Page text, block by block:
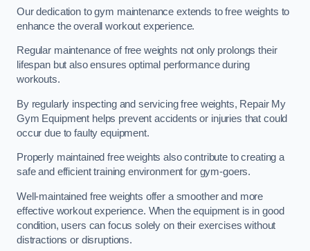
Our dedication to gym maintenance extends to free weights to
enhance the overall workout experience.
Regular maintenance of free weights not only prolongs their
lifespan but also ensures optimal performance during
workouts.
By regularly inspecting and servicing free weights, Repair My
Gym Equipment helps prevent accidents or injuries that could
occur due to faulty equipment.
Properly maintained free weights also contribute to creating a
safe and efficient training environment for gym-goers.
Well-maintained free weights offer a smoother and more
effective workout experience. When the equipment is in good
condition, users can focus solely on their exercises without
distractions or disruptions.